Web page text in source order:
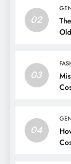
02
03
04